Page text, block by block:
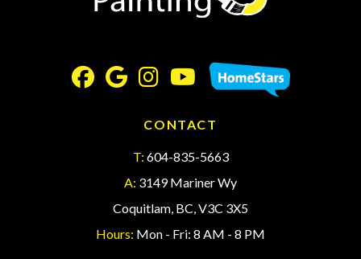
CONTACT
T: 604-835-5663
A: 3149 Mariner Wy
Coquitlam, BC, V3C 3X5
Hours: Mon - Fri: 8 AM - 8 PM